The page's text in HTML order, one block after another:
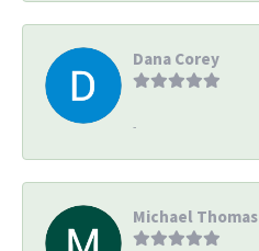
Dana Corey
-
Michael Thomas